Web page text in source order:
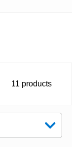
11 products